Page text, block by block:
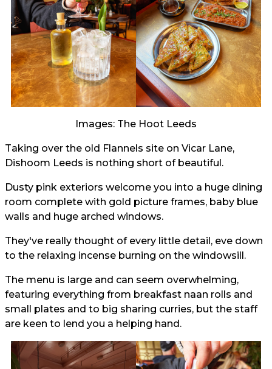
Images: The Hoot Leeds
Taking over the old Flannels site on Vicar Lane,
Dishoom Leeds is nothing short of beautiful.
Dusty pink exteriors welcome you into a huge dining
room complete with gold picture frames, baby blue
walls and huge arched windows.
They've really thought of every little detail, eve down
to the relaxing incense burning on the windowsill.
The menu is large and can seem overwhelming,
featuring everything from breakfast naan rolls and
small plates and to big sharing curries, but the staff
are keen to lend you a helping hand.